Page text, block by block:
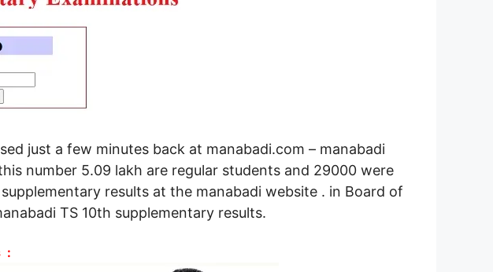
just a few minutes back at manabadi.com – manabadi
number 5.09 lakh are regular students and 29000 were
results at the manabadi website . in Board of
TS 10th supplementary results.
: